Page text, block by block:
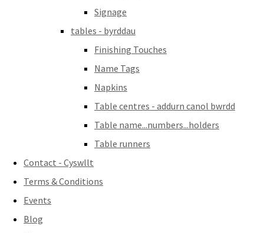
Signage
tables - byrddau
Finishing Touches
Name Tags
Napkins
Table centres - addurn canol bwrdd
Table name...numbers...holders
Table runners
Contact - Cyswllt
Terms & Conditions
Events
Blog